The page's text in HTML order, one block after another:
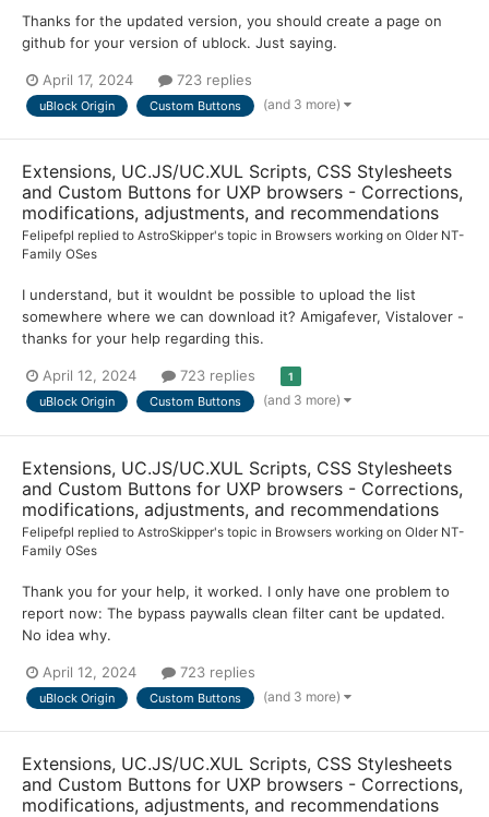
Thanks for the updated version, you should create a page on
github for your version of ublock. Just saying.
April 17, 2024 723 replies
uBlock Origin Custom Buttons (and 3 more)
Extensions, UC.JS/UC.XUL Scripts, CSS Stylesheets
and Custom Buttons for UXP browsers - Corrections,
modifications, adjustments, and recommendations
Felipefpl replied to AstroSkipper's topic in Browsers working on Older NT-
Family OSes
I understand, but it wouldnt be possible to upload the list
somewhere where we can download it? Amigafever, Vistalover -
thanks for your help regarding this.
April 12, 2024 723 replies 1
uBlock Origin Custom Buttons (and 3 more)
Extensions, UC.JS/UC.XUL Scripts, CSS Stylesheets
and Custom Buttons for UXP browsers - Corrections,
modifications, adjustments, and recommendations
Felipefpl replied to AstroSkipper's topic in Browsers working on Older NT-
Family OSes
Thank you for your help, it worked. I only have one problem to
report now: The bypass paywalls clean filter cant be updated.
No idea why.
April 12, 2024 723 replies
uBlock Origin Custom Buttons (and 3 more)
Extensions, UC.JS/UC.XUL Scripts, CSS Stylesheets
and Custom Buttons for UXP browsers - Corrections,
modifications, adjustments, and recommendations